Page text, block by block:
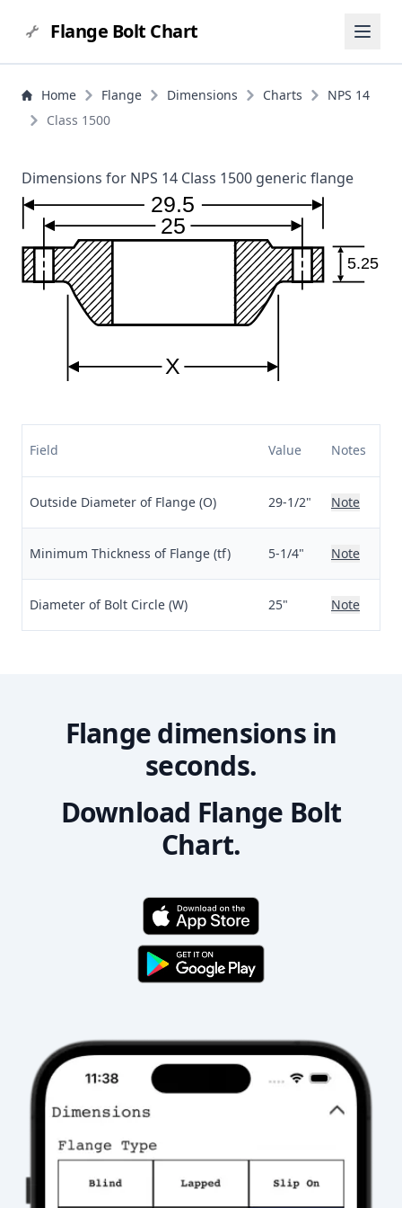
Flange Bolt Chart
Home Flange Dimensions Charts
NPS 14
Class 1500
Dimensions for NPS 14 Class 1500 generic flange
29.5
25
X
5.25
Field Value Notes
Outside Diameter of Flange (O) 29-1/2" Note
Minimum Thickness of Flange (tf) 5-1/4" Note
Diameter of Bolt Circle (W) 25" Note
Flange dimensions in
seconds.
Download Flange Bolt
Chart.